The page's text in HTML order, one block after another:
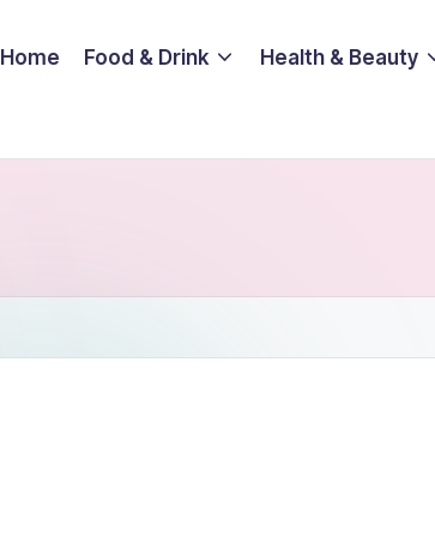
Home Food & Drink Health & Beauty